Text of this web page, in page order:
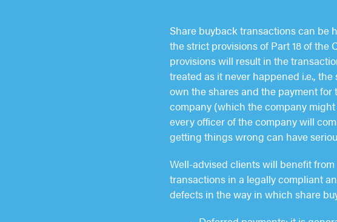
Share buyback transactions can be
the strict provisions of Part 18 of the
provisions will result in the
treated as it never happened i.e.,
own the shares and the payment
company (which the company
every officer of the company will
getting things wrong can have
Well-advised clients will benefit
transactions in a legally compliant
defects in the way in which share